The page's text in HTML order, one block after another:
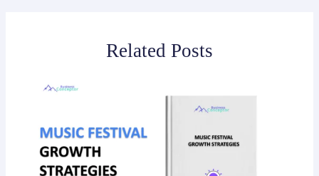
Related Posts